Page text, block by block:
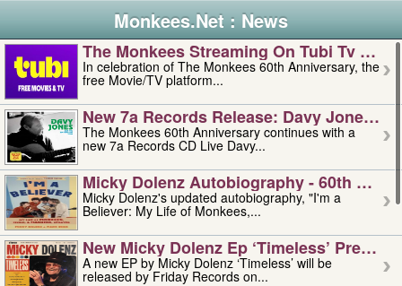
Monkees.Net : News
The Monkees Streaming On Tubi Tv –
In celebration of The Monkees 60th Anniversary, the
free Movie/TV platform...
New 7a Records Release: Davy Jones –
The Monkees 60th Anniversary continues with a
new 7a Records CD Live Davy...
Micky Dolenz Autobiography - 60th
Micky Dolenz's updated autobiography, "I'm a
Believer: My Life of Monkees,...
New Micky Dolenz Ep ‘timeless’ Preorder
A new EP by Micky Dolenz ‘Timeless’ will be
released by Friday Records on...